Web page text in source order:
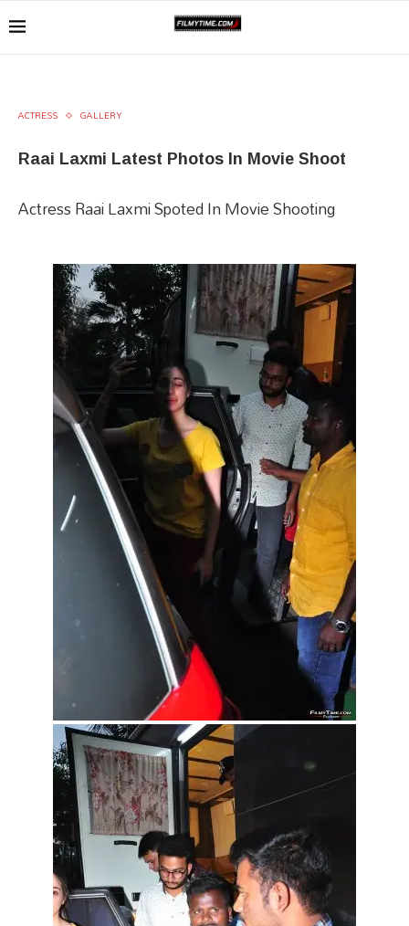
ACTRESS GALLERY
Raai Laxmi Latest Photos In Movie Shoot
Actress Raai Laxmi Spoted In Movie Shooting